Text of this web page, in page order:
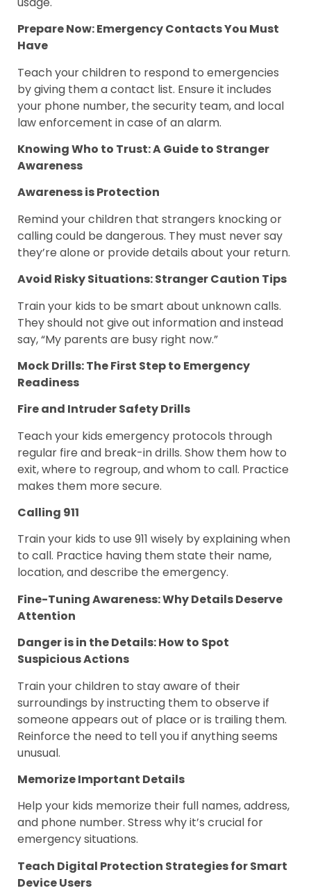
Prepare Now: Emergency Contacts You Must
Have
Teach your children to respond to emergencies
by giving them a contact list. Ensure it includes
your phone number, the security team, and local
law enforcement in case of an alarm.
Knowing Who to Trust: A Guide to Stranger
Awareness
Awareness is Protection
Remind your children that strangers knocking or
calling could be dangerous. They must never say
they’re alone or provide details about your return.
Avoid Risky Situations: Stranger Caution Tips
Train your kids to be smart about unknown calls.
They should not give out information and instead
say, “My parents are busy right now.”
Mock Drills: The First Step to Emergency
Readiness
Fire and Intruder Safety Drills
Teach your kids emergency protocols through
regular fire and break-in drills. Show them how to
exit, where to regroup, and whom to call. Practice
makes them more secure.
Calling 911
Train your kids to use 911 wisely by explaining when
to call. Practice having them state their name,
location, and describe the emergency.
Fine-Tuning Awareness: Why Details Deserve
Attention
Danger is in the Details: How to Spot
Suspicious Actions
Train your children to stay aware of their
surroundings by instructing them to observe if
someone appears out of place or is trailing them.
Reinforce the need to tell you if anything seems
unusual.
Memorize Important Details
Help your kids memorize their full names, address,
and phone number. Stress why it’s crucial for
emergency situations.
Teach Digital Protection Strategies for Smart
Device Users